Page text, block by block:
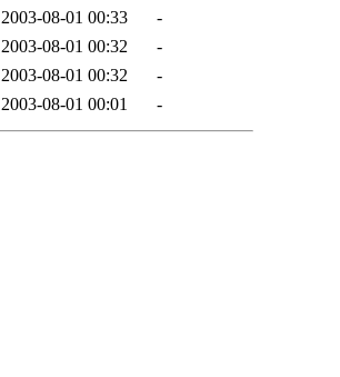
2003-08-01 00:33
-
2003-08-01 00:32
-
2003-08-01 00:32
-
2003-08-01 00:01 -